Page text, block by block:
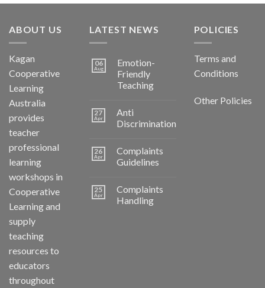
ABOUT US
Kagan
Cooperative
Learning
Australia
provides
teacher
professional
learning
workshops in
Cooperative
Learning and
supply
teaching
resources to
educators
throughout
LATEST NEWS
06
Aug
Emotion-
Friendly
Teaching
27
Apr
Anti
Discrimination
26
Apr
Complaints
Guidelines
25
Apr
Complaints
Handling
POLICIES
Terms and
Conditions
Other Policies